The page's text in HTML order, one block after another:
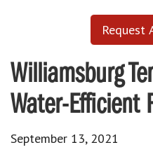
Request
Williamsburg
Water-Efficient
September 13, 2021